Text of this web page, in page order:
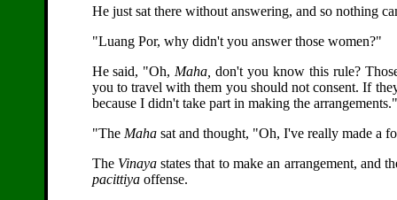
He just sat there without answering, and so nothing
"Luang Por, why didn't you answer those women?"
He said, "Oh, Maha, don't you know this rule?
you to travel with them you should not consent. If
because I didn't take part in making the arrangements."
"The Mahasat and thought, "Oh, I've really made a
The Vinayastates that to make an arrangement, and
pacittiyaoffense.